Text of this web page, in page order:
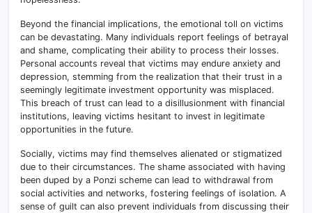
Beyond the financial implications, the emotional toll on victims
can be devastating. Many individuals report feelings of betrayal
and shame, complicating their ability to process their losses.
Personal accounts reveal that victims may endure anxiety and
depression, stemming from the realization that their trust in a
seemingly legitimate investment opportunity was misplaced.
This breach of trust can lead to a disillusionment with financial
institutions, leaving victims hesitant to invest in legitimate
opportunities in the future.
Socially, victims may find themselves alienated or stigmatized
due to their circumstances. The shame associated with having
been duped by a Ponzi scheme can lead to withdrawal from
social activities and networks, fostering feelings of isolation. A
sense of guilt can also prevent individuals from discussing their